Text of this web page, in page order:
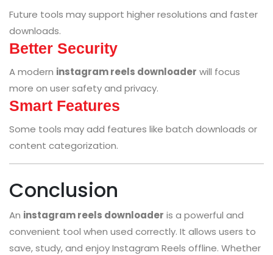
Future tools may support higher resolutions and faster
downloads.
Better Security
A modern instagram reels downloader will focus
more on user safety and privacy.
Smart Features
Some tools may add features like batch downloads or
content categorization.
Conclusion
An instagram reels downloader is a powerful and
convenient tool when used correctly. It allows users to
save, study, and enjoy Instagram Reels offline. Whether